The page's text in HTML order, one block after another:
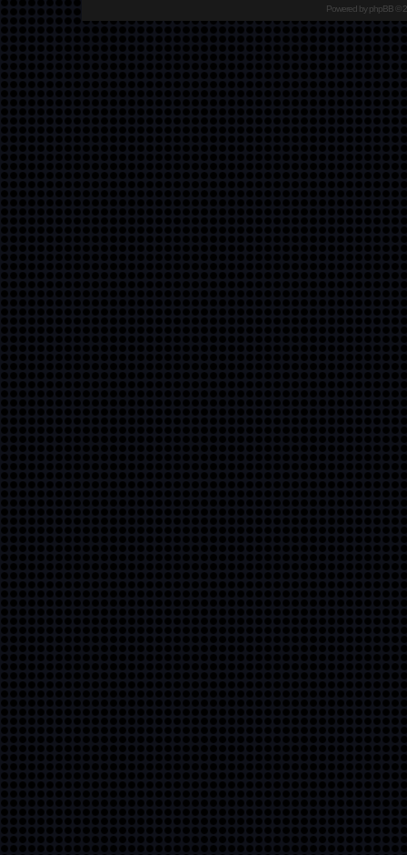
Powered byphpBB©